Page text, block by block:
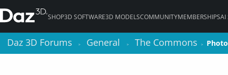
SHOP3D SOFTWARE3D MODELSCOMMUNITYMEMBERSHIPSAI
Daz 3D Forums > General > The Commons >
Daz 3D Forums > General > The Commons >